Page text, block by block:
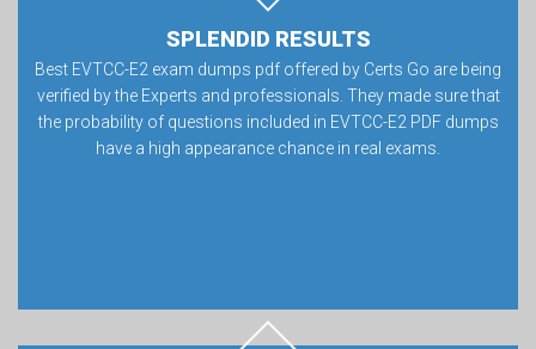
SPLENDID RESULTS
Best EVTCC-E2 exam dumps pdf offered by Certs Go are being
verified by the Experts and professionals. They made sure that
the probability of questions included in EVTCC-E2 PDF dumps
have a high appearance chance in real exams.